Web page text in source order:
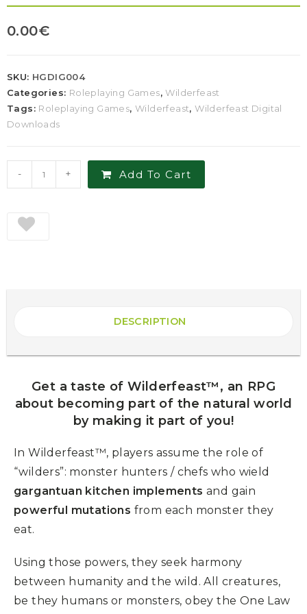
0.00€
SKU: HGDIG004
Categories: Roleplaying Games,Wilderfeast
Tags: Roleplaying Games,Wilderfeast,Wilderfeast Digital
Downloads
- + Add To Cart
DESCRIPTION
Get a taste of Wilderfeast™, an RPG
about becoming part of the natural world
by making it part of you!
In Wilderfeast™, players assume the role of
“wilders”: monster hunters / chefs who wield
gargantuan kitchen implements and gain
powerful mutations from each monster they
eat.
Using those powers, they seek harmony
between humanity and the wild. All creatures,
be they humans or monsters, obey the One Law